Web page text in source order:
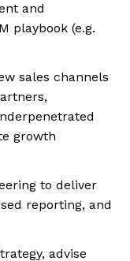
and
playbook (e.g.
sales channels
growth
to deliver
reporting, and
advise